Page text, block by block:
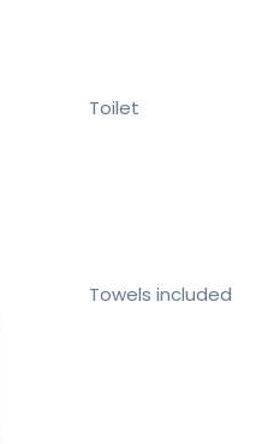
Toilet
Towels included